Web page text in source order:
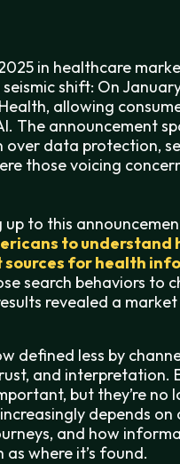
in healthcare
shift: On
allowing
The announcement
over data protection,
those voicing
up to this
to understand
for health
search behaviors to
revealed a
defined less by
and interpretation.
but they’re no
depends on
and how
where it’s found.